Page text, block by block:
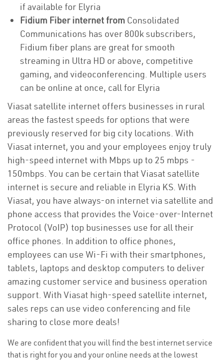
if available for Elyria
Fidium Fiber internet from Consolidated
Communications has over 800k subscribers,
Fidium fiber plans are great for smooth
streaming in Ultra HD or above, competitive
gaming, and videoconferencing. Multiple users
can be online at once, call for Elyria
Viasat satellite internet offers businesses in rural
areas the fastest speeds for options that were
previously reserved for big city locations. With
Viasat internet, you and your employees enjoy truly
high-speed internet with Mbps up to 25 mbps -
150mbps. You can be certain that Viasat satellite
internet is secure and reliable in Elyria KS. With
Viasat, you have always-on internet via satellite and
phone access that provides the Voice-over-Internet
Protocol (VoIP) top businesses use for all their
office phones. In addition to office phones,
employees can use Wi-Fi with their smartphones,
tablets, laptops and desktop computers to deliver
amazing customer service and business operation
support. With Viasat high-speed satellite internet,
sales reps can use video conferencing and file
sharing to close more deals!
We are confident that you will find the best internet service
that is right for you and your online needs at the lowest